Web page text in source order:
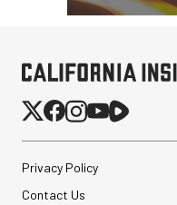
Privacy Policy
Contact Us